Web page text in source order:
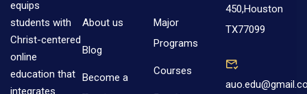
equips
students with
Christ-centered
online
education that
integrates
About us
Blog
Become a
Major
Programs
Courses
450,Houston
TX77099